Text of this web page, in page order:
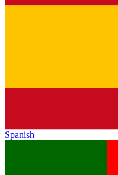
Spanish